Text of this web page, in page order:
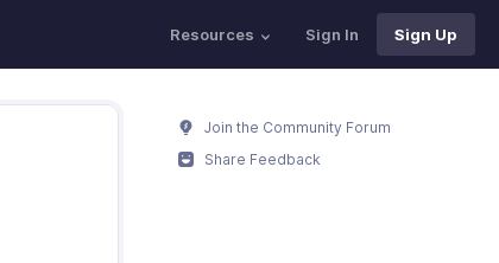
Resources Sign In Sign Up
Join the Community Forum
Share Feedback